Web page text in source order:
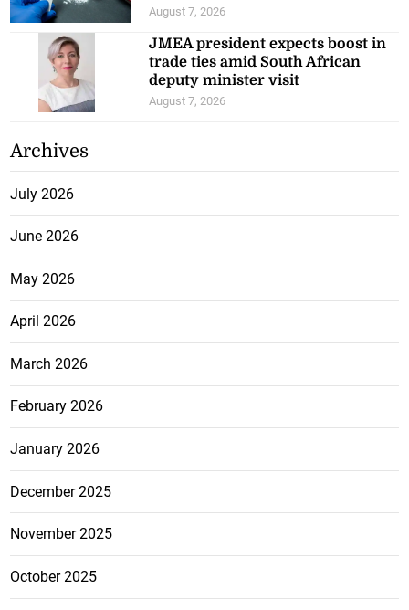
August 7, 2026
JMEA president expects boost in
trade ties amid South African
deputy minister visit
August 7, 2026
Archives
July 2026
June 2026
May 2026
April 2026
March 2026
February 2026
January 2026
December 2025
November 2025
October 2025